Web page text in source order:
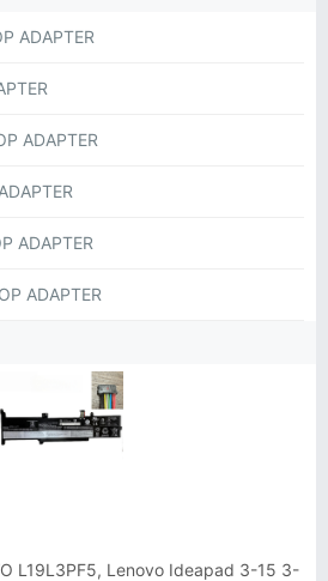
ADAPTER
ADAPTER
ADAPTER
ADAPTER
L19L3PF5, Lenovo Ideapad 3-15 3-